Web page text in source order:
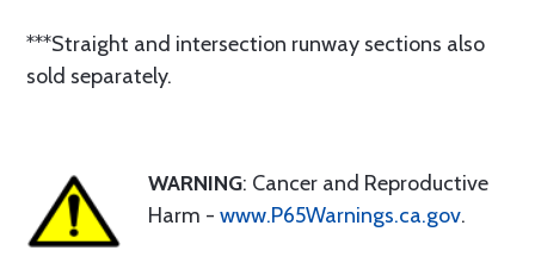
***Straight and intersection runway sections also
sold separately.
WARNING: Cancer and Reproductive
Harm - www.P65Warnings.ca.gov.